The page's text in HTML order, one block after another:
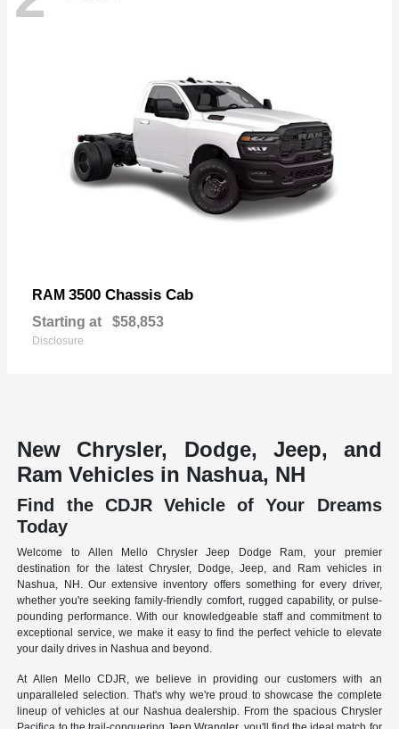
RAM 3500 Chassis Cab
Starting at $58,853
Disclosure
New Chrysler, Dodge, Jeep, and
Ram Vehicles in Nashua, NH
Find the CDJR Vehicle of Your Dreams
Today
Welcome to Allen Mello Chrysler Jeep Dodge Ram, your premier
destination for the latest Chrysler, Dodge, Jeep, and Ram vehicles in
Nashua, NH. Our extensive inventory offers something for every driver,
whether you're seeking family-friendly comfort, rugged capability, or pulse-
pounding performance. With our knowledgeable staff and commitment to
exceptional service, we make it easy to find the perfect vehicle to elevate
your daily drives in Nashua and beyond.
At Allen Mello CDJR, we believe in providing our customers with an
unparalleled selection. That's why we're proud to showcase the complete
lineup of vehicles at our Nashua dealership. From the spacious Chrysler